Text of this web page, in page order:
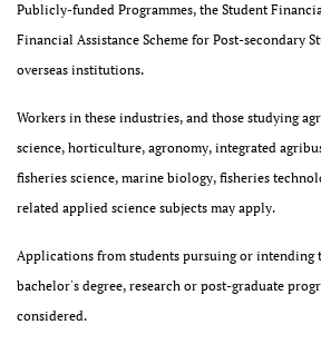
Publicly-funded Programmes, the Student
Financial Assistance Scheme for Post-secondary
overseas institutions.
Workers in these industries, and those studying
science, horticulture, agronomy, integrated
fisheries science, marine biology, fisheries
related applied science subjects may apply.
Applications from students pursuing or intending
bachelor's degree, research or post-graduate
considered.